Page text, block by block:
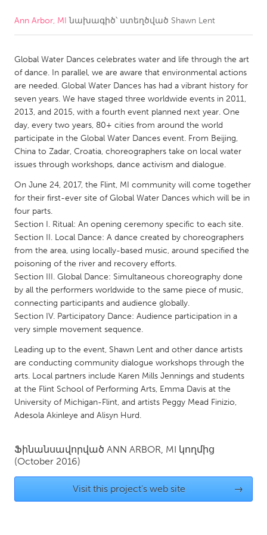
CANADA
Kitchener-Waterloo
New Glasgow
Newmarket
Ottawa
South Shore
Toronto
MALAYSIA
NETHERLANDS
Leiden
Utrecht
QATAR
Qatar
SINGAPORE
UNITED KINGDOM
Glasgow
Ann Arbor, MI
Austin, TX
Baltimore, MD
Burlingame-San Mateo, CA
Cass Clay
Ann Arbor, MI նախագիծ՝ ստեղծված Shawn Lent
Global Water Dances celebrates water and life through the art
of dance. In parallel, we are aware that environmental actions
are needed. Global Water Dances has had a vibrant history for
seven years. We have staged three worldwide events in 2011,
2013, and 2015, with a fourth event planned next year. One
day, every two years, 80+ cities from around the world
participate in the Global Water Dances event. From Beijing,
China to Zadar, Croatia, choreographers take on local water
issues through workshops, dance activism and dialogue.
On June 24, 2017, the Flint, MI community will come together
for their first-ever site of Global Water Dances which will be in
four parts.
Section I. Ritual: An opening ceremony specific to each site.
Section II. Local Dance: A dance created by choreographers
from the area, using locally-based music, around specified the
poisoning of the river and recovery efforts.
Section III. Global Dance: Simultaneous choreography done
by all the performers worldwide to the same piece of music,
connecting participants and audience globally.
Section IV. Participatory Dance: Audience participation in a
very simple movement sequence.
Leading up to the event, Shawn Lent and other dance artists
are conducting community dialogue workshops through the
arts. Local partners include Karen Mills Jennings and students
at the Flint School of Performing Arts, Emma Davis at the
University of Michigan-Flint, and artists Peggy Mead Finizio,
Adesola Akinleye and Alisyn Hurd.
Ֆինանսավորված ANN ARBOR, MI կողմից
(October 2016)
Visit this project's web site →